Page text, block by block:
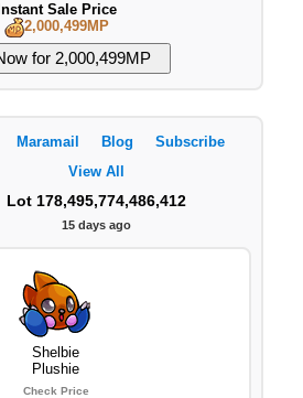
Instant Sale Price
2,000,499MP
Maramail Blog
Subscribe
View All
Lot 178,495,774,486,412
15 days ago
Shelbie
Plushie
Check Price